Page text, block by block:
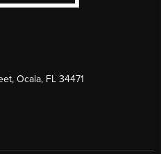
Ocala, FL 34471